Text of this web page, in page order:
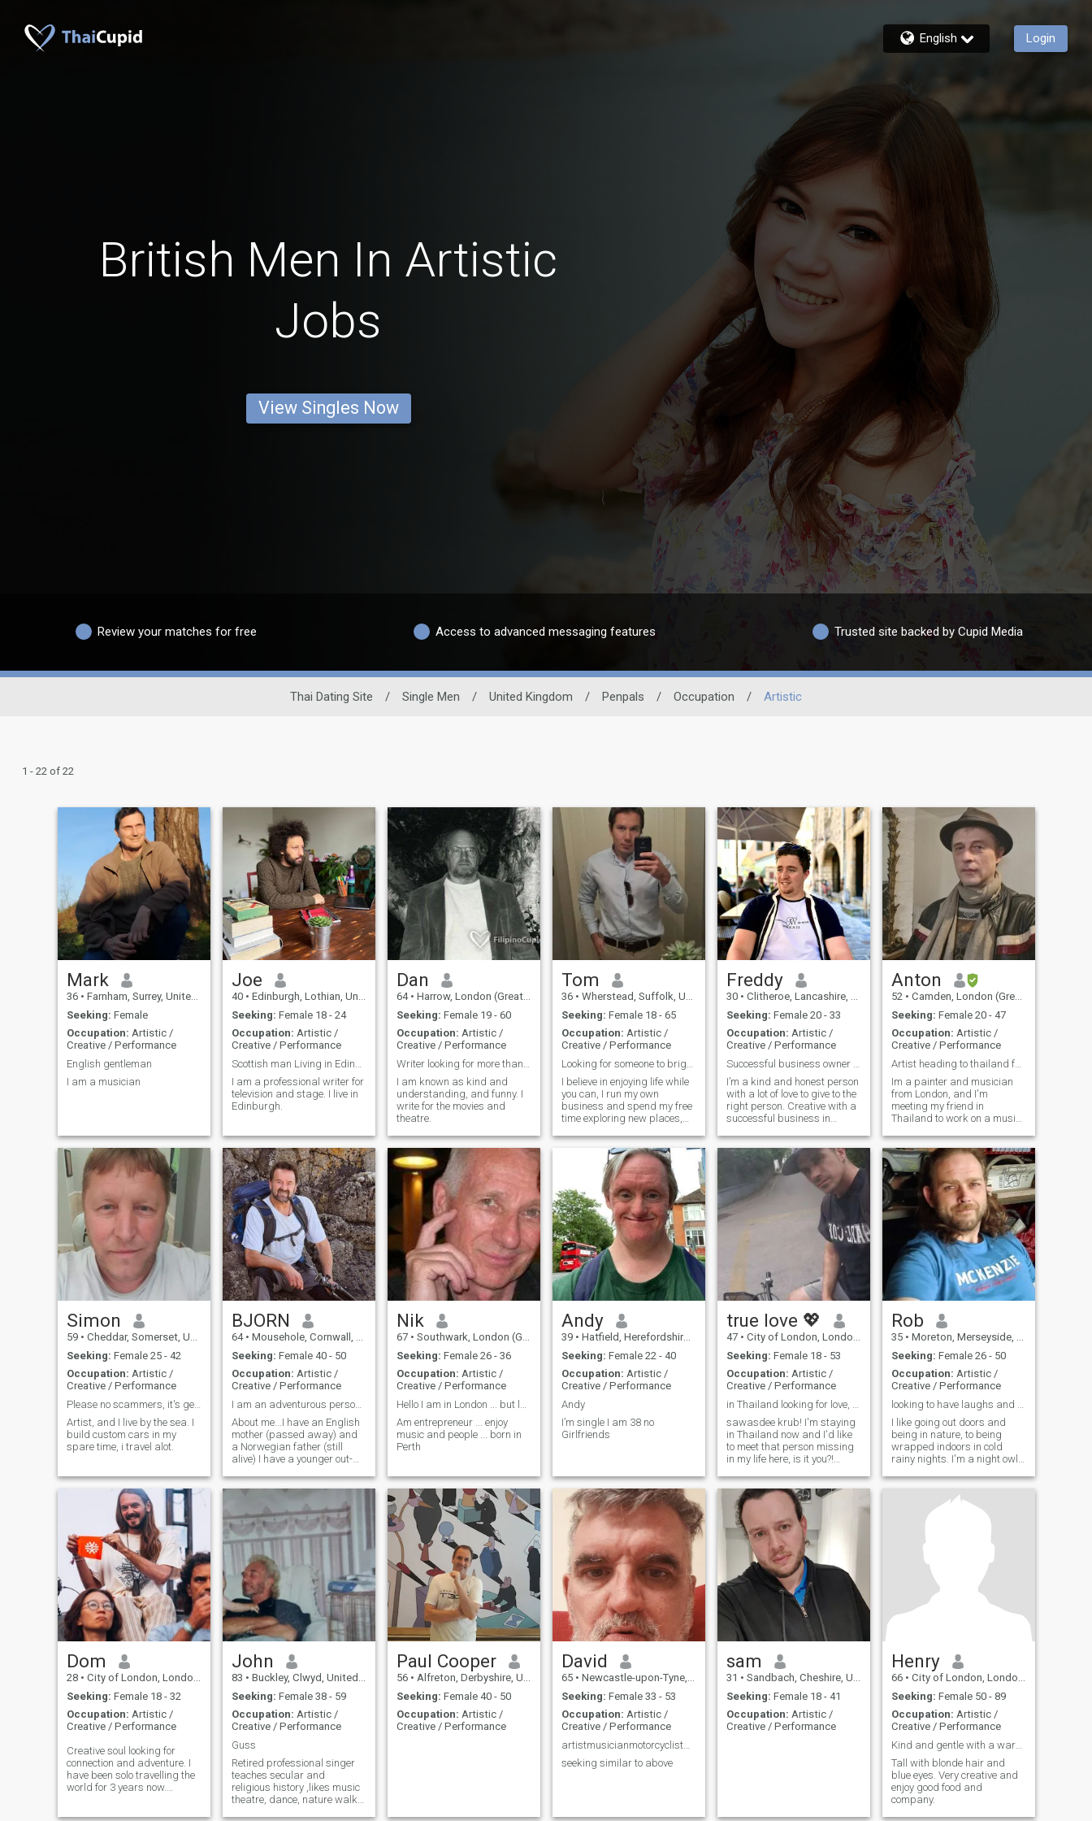
English Login
British Men In Artistic
Jobs
View Singles Now
Review your matches for free Access to advanced messaging features Trusted site backed by Cupid Media
Thai Dating Site / Single Men / United Kingdom / Penpals / Occupation / Artistic
1 - 22 of 22
Mark
36 • Farnham, Surrey, United Kingdom
Seeking: Female
Occupation: Artistic /
Creative / Performance
English gentleman
I am a musician
Joe
40 • Edinburgh, Lothian, United Kingdom
Seeking: Female 18 - 24
Occupation: Artistic /
Creative / Performance
I am a professional writer for
television and stage. I live in
Edinburgh.
Dan
64 • Harrow, London (Greater), United Kingdom
Seeking: Female 19 - 60
Occupation: Artistic /
Creative / Performance
I am known as kind and
understanding, and funny. I
write for the movies and
theatre.
Tom
36 • Wherstead, Suffolk, United Kingdom
Seeking: Female 18 - 65
Occupation: Artistic /
Creative / Performance
I believe in enjoying life while
you can, I run my own
business and spend my free
time exploring new places,
training at the gym.
Freddy
30 • Clitheroe, Lancashire, United Kingdom
Seeking: Female 20 - 33
Occupation: Artistic /
Creative / Performance
I’m a kind and honest person
with a lot of love to give to the
right person. Creative with a
successful business in
someone to share life with
Anton
52 • Camden, London (Greater), United Kingdom
Seeking: Female 20 - 47
Occupation: Artistic /
Creative / Performance
Artist heading to thailand for inspiration
Im a painter and musician
from London, and I'm
meeting my friend in
Thailand to work on a music
Simon
59 • Cheddar, Somerset, United Kingdom
Seeking: Female 25 - 42
Occupation: Artistic /
Creative / Performance
Please no scammers, it's getting tedious now.
Artist, and I live by the sea. I
build custom cars in my
spare time, i travel alot.
BJORN
64 • Mousehole, Cornwall, United Kingdom
Seeking: Female 40 - 50
Occupation: Artistic /
Creative / Performance
I am an adventurous person who loves life.
About me...I have an English
mother (passed away) and
a Norwegian father (still
alive) I have a younger out-
and active through a healthy
lifestyle. I am honest and
loyal. I enjoy various hobbies
and activates. I am keen to
engage in new activities.
Nik
67 • Southwark, London (Greater), United Kingdom
Seeking: Female 26 - 36
Occupation: Artistic /
Creative / Performance
Am entrepreneur ... enjoy
music and people ... born in
Perth
Andy
39 • Hatfield, Herefordshire, United Kingdom
Seeking: Female 22 - 40
Occupation: Artistic /
Creative / Performance
Andy
I’m single I am 38 no
Girlfriends
true love 💖
47 • City of London, London (Greater), United Kingdom
Seeking: Female 18 - 53
Occupation: Artistic /
Creative / Performance
sawasdee krub! I'm staying
in Thailand now and I'd like
to meet that person missing
in my life here, is it you?!
easier getting to know each
other :) I'm waiting to hear
from you! kob kun krub
Rob
35 • Moreton, Merseyside, United Kingdom
Seeking: Female 26 - 50
Occupation: Artistic /
Creative / Performance
I like going out doors and
being in nature, to being
wrapped indoors in cold
rainy nights. I'm a night owl
if I must get up early I shall
lol. Like having a good laugh
and deep conversations with
a dark sense of humour.
Dom
28 • City of London, London (Greater), United Kingdom
Seeking: Female 18 - 32
Occupation: Artistic /
Creative / Performance
Creative soul looking for
connection and adventure. I
have been solo travelling the
world for 3 years now.
John
83 • Buckley, Clwyd, United Kingdom
Seeking: Female 38 - 59
Occupation: Artistic /
Creative / Performance
Guss
Retired professional singer
teaches secular and
religious history ,likes music
theatre, dance, nature walks
Paul Cooper
56 • Alfreton, Derbyshire, United Kingdom
Seeking: Female 40 - 50
Occupation: Artistic /
Creative / Performance
David
65 • Newcastle-upon-Tyne, Tyne & Wear, United Kingdom
Seeking: Female 33 - 53
Occupation: Artistic /
Creative / Performance
artistmusicianmotorcyclistadventurecompassion
seeking similar to above
sam
31 • Sandbach, Cheshire, United Kingdom
Seeking: Female 18 - 41
Occupation: Artistic /
Creative / Performance
Henry
66 • City of London, London (Greater), United Kingdom
Seeking: Female 50 - 89
Occupation: Artistic /
Creative / Performance
Kind and gentle with a warm and caring heart.
Tall with blonde hair and
blue eyes. Very creative and
enjoy good food and
company.